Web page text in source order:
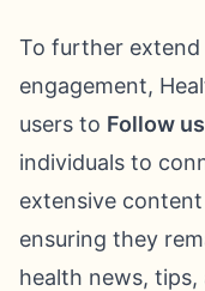
To further
engagement,
users to Follow
individuals to
extensive
ensuring they
health news,